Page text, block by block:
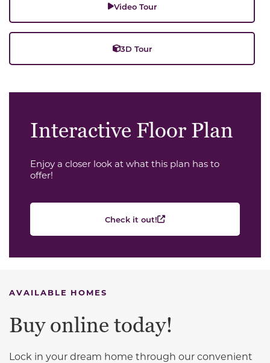
Video Tour
3D Tour
Interactive Floor Plan
Enjoy a closer look at what this plan has to
offer!
Check it out!
AVAILABLE HOMES
Buy online today!
Lock in your dream home through our convenient